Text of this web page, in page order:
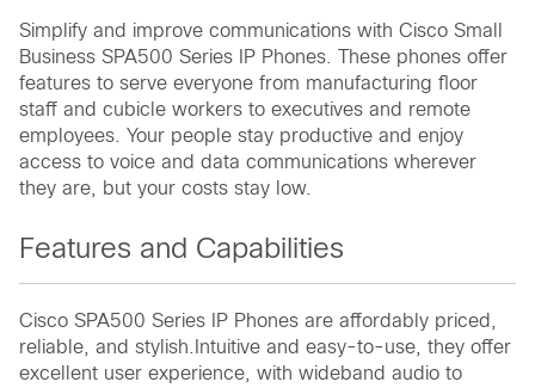
Simplify and improve communications with Cisco Small
Business SPA500 Series IP Phones. These phones offer
features to serve everyone from manufacturing floor
staff and cubicle workers to executives and remote
employees. Your people stay productive and enjoy
access to voice and data communications wherever
they are, but your costs stay low.
Features and Capabilities
Cisco SPA500 Series IP Phones are affordably priced,
reliable, and stylish.Intuitive and easy-to-use, they offer
excellent user experience, with wideband audio to